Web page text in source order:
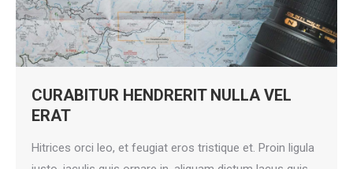
CURABITUR HENDRERIT NULLA VEL
ERAT
Hitrices orci leo, et feugiat eros tristique et. Proin ligula